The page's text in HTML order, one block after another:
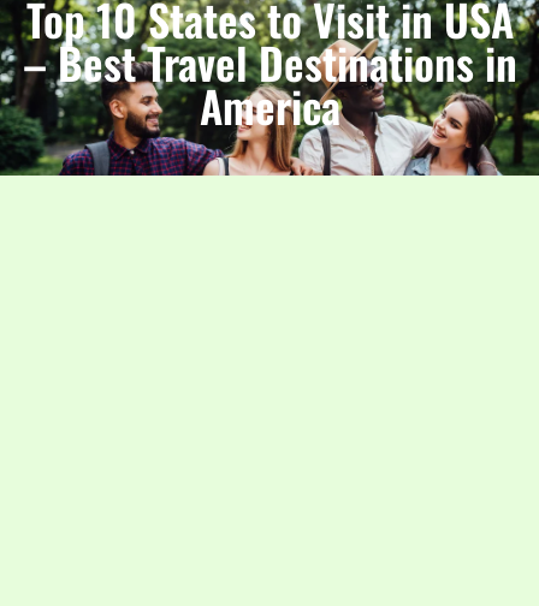
Top 10 States to Visit in USA
– Best Travel Destinations in
America